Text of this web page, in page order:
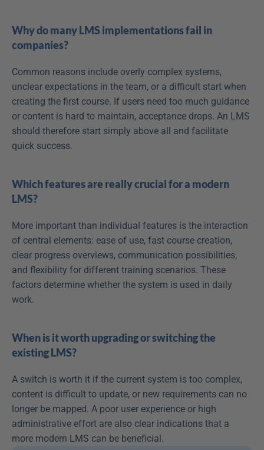
Why do many LMS implementations fail in
companies?
Common reasons include overly complex systems,
unclear expectations in the team, or a difficult start when
creating the first course. If users need too much guidance
or content is hard to maintain, acceptance drops. An LMS
should therefore start simply above all and facilitate
quick success.
Which features are really crucial for a modern
LMS?
More important than individual features is the interaction
of central elements: ease of use, fast course creation,
clear progress overviews, communication possibilities,
and flexibility for different training scenarios. These
factors determine whether the system is used in daily
work.
When is it worth upgrading or switching the
existing LMS?
A switch is worth it if the current system is too complex,
content is difficult to update, or new requirements can no
longer be mapped. A poor user experience or high
administrative effort are also clear indications that a
more modern LMS can be beneficial.